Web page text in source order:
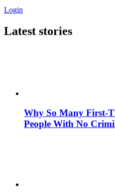
Login
Latest stories
Why So Many First-
People With No